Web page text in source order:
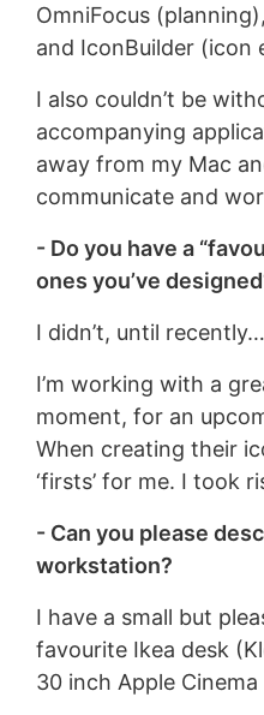
OmniFocus
and IconBuilder (icon
I also couldn’t be
accompanying
away from my Mac
communicate and
- Do you have a
ones you’ve
I didn’t, until recently…
I’m working with a
moment, for an
When creating their
‘firsts’ for me. I took
- Can you please
workstation?
I have a small but
favourite Ikea desk
30 inch Apple Cinema